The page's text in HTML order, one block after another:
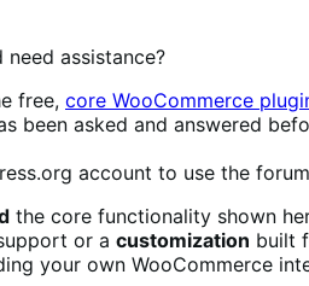
assistance?
free, core WooCommerce
been asked and answered
account to use the
the core functionality shown
or a customization built
your own WooCommerce